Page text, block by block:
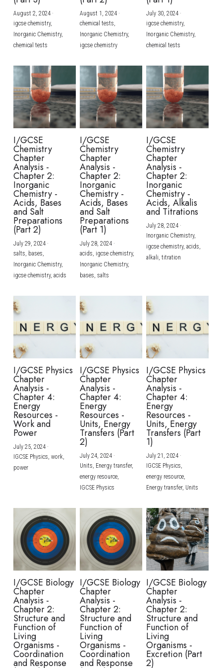
BUSINESS
COMPUTER SCIENCE
CHINESE
ENGLISH
SPANISH
IBDP TOK
ONLINE TUTORIAL
IBDP CHINESE
IBDP MATHEMATICS
IBDP BIOLOGY
GCE A-LEVEL MATHEMATICS
GCE A-LEVEL CHINESE
GCE A-LEVEL BIOLOGY
IBMYP ENGLISH
IBMYP CHINESE
IBMYP MATHEMATICS
IGCSE & GCSE CHEMISTRY
IGCSE & GCSE BIOLOGY
IGCSE & GCSE ENGLISH
IGCSE & GCSE CHINESE
IGCSE & GCSE PHYSICS
HKDSE Tuition
HKDSE CHEMISTRY
HKDSE BIOLOGY
HKDSE PHYSICS
HKDSE ENGLISH
BMAT
UKCAT / UCAT
LNAT
TMUA (Cambridge)
A-LEVEL STUDENT RESULTS
IGCSE STUDENT RESULTS
GCSE STUDENT RESULTS (UK)
HKDSE STUDENT RESULTS
OUR STORIES
Search
SCHEDULE A LESSON NOW
August 2, 2024·
igcse chemistry,
Inorganic Chemistry,
chemical tests
August 1, 2024·
chemical tests,
Inorganic Chemistry,
igcse chemistry
July 30, 2024·
igcse chemistry,
Inorganic Chemistry,
chemical tests
I/GCSE
Chemistry
Chapter
Analysis -
Chapter 2:
Inorganic
Chemistry -
Acids, Bases
and Salt
Preparations
(Part 2)
July 29, 2024·
salts, bases,
Inorganic Chemistry,
igcse chemistry, acids
I/GCSE
Chemistry
Chapter
Analysis -
Chapter 2:
Inorganic
Chemistry -
Acids, Bases
and Salt
Preparations
(Part 1)
July 28, 2024·
acids, igcse chemistry,
Inorganic Chemistry,
bases, salts
I/GCSE
Chemistry
Chapter
Analysis -
Chapter 2:
Inorganic
Chemistry -
Acids, Alkalis
and Titrations
July 28, 2024·
Inorganic Chemistry,
igcse chemistry, acids,
alkali, titration
I/GCSE Physics
Chapter
Analysis -
Chapter 4:
Energy
Resources -
Work and
Power
July 25, 2024·
IGCSE Physics, work,
power
I/GCSE Physics
Chapter
Analysis -
Chapter 4:
Energy
Resources -
Units, Energy
Transfers (Part
2)
July 24, 2024·
Units, Energy transfer,
energy resource,
IGCSE Physics
I/GCSE Physics
Chapter
Analysis -
Chapter 4:
Energy
Resources -
Units, Energy
Transfers (Part
1)
July 21, 2024·
IGCSE Physics,
energy resource,
Energy transfer, Units
I/GCSE Biology
Chapter
Analysis -
Chapter 2:
Structure and
Function of
Living
Organisms -
Coordination
and Response
I/GCSE Biology
Chapter
Analysis -
Chapter 2:
Structure and
Function of
Living
Organisms -
Coordination
and Response
I/GCSE Biology
Chapter
Analysis -
Chapter 2:
Structure and
Function of
Living
Organisms -
Excretion (Part
2)